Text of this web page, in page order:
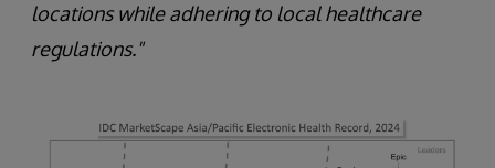
locations while adhering to local healthcare
regulations."